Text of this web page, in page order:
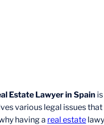
Estate Lawyer in Spain
various legal issues
having a real estate